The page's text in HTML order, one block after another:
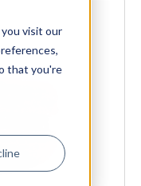
visit our
that you're